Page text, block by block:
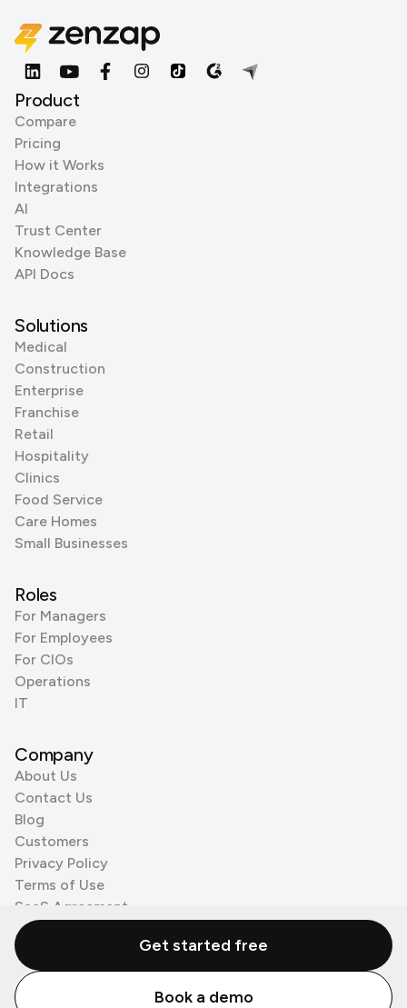
Product
Compare
Pricing
How it Works
Integrations
AI
Trust Center
Knowledge Base
API Docs
Solutions
Medical
Construction
Enterprise
Franchise
Retail
Hospitality
Clinics
Food Service
Care Homes
Small Businesses
Roles
For Managers
For Employees
For CIOs
Operations
IT
Company
About Us
Contact Us
Blog
Customers
Privacy Policy
Terms of Use
SaaS Agreement
Cookie Policy
3rd Party Processors
© Zenzap LTD. All Rights Reserved 2026.
Get started free
Book a demo